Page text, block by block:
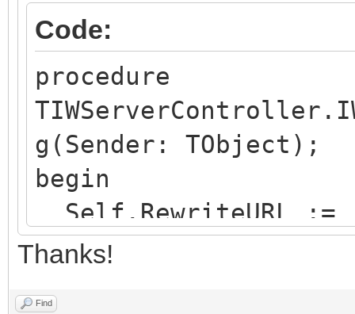
</rule>
Code:
procedure
g(Sender: TObject);
begin
Self.RewriteURL
end;
Thanks!
Find